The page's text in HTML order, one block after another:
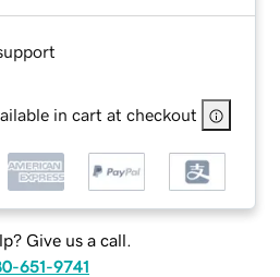
in cart at checkout
Give us a call.
651-9741